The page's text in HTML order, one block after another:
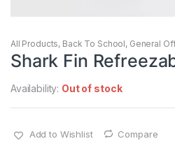
All Products, Back To School, General
Shark Fin
Availability: Out of stock
Add to Wishlist Compare